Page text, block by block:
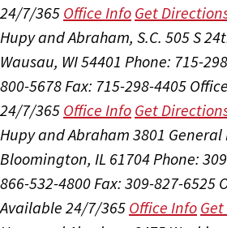
24/7/365 Office Info Get
Hupy and Abraham, S.C. 505 S
Wausau, WI 54401 Phone: 715-
800-5678Fax: 715-298-4405
24/7/365 Office Info Get
Hupy and Abraham 3801 General
Bloomington, IL 61704Phone:
866-532-4800Fax: 309-827-6525
Available 24/7/365 Office Info